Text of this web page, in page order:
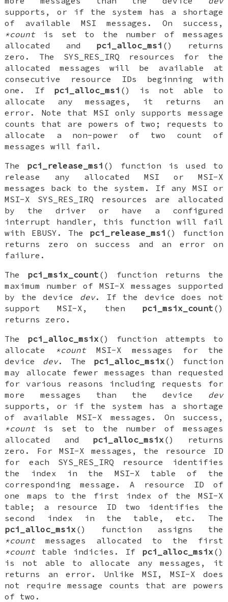
supports, or if the system has a shortage
of available MSI messages. On success,
*countis set to the number of messages
allocated and pci_alloc_msi () returns
zero. The SYS_RES_IRQ resources for the
allocated messages will be available at
consecutive resource IDs beginning with
one. If pci_alloc_msi () is not able to
allocate any messages, it returns an
error. Note that MSI only supports message
counts that are powers of two; requests to
allocate a non-power of two count of
messages will fail.
The pci_release_msi () function is used to
release any allocated MSI or MSI-X
messages back to the system. If any MSI or
MSI-X SYS_RES_IRQ resources are allocated
by the driver or have a configured
interrupt handler, this function will fail
with EBUSY . The pci_release_msi () function
returns zero on success and an error on
failure.
The pci_msix_count () function returns the
maximum number of MSI-X messages supported
by the device dev. If the device does not
support MSI-X, then pci_msix_count ()
returns zero.
The pci_alloc_msix () function attempts to
allocate
*countMSI-X messages for the
device dev. The pci_alloc_msix () function
may allocate fewer messages than requested
for various reasons including requests for
more messages than the device dev
supports, or if the system has a shortage
of available MSI-X messages. On success,
*countis set to the number of messages
allocated and pci_alloc_msix () returns
zero. For MSI-X messages, the resource ID
for each SYS_RES_IRQ resource identifies
the index in the MSI-X table of the
corresponding message. A resource ID of
one maps to the first index of the MSI-X
table; a resource ID two identifies the
second index in the table, etc. The
pci_alloc_msix () function assigns the
*countmessages allocated to the first
*counttable indicies. If pci_alloc_msix ()
is not able to allocate any messages, it
returns an error. Unlike MSI, MSI-X does
not require message counts that are powers
of two.